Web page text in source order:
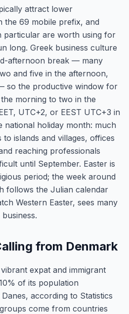
attract lower
the 69 mobile prefix, and
particular are worth using for
long. Greek business culture
afternoon break — many
and five in the afternoon,
so the productive window for
morning to two in the
UTC+2, or EEST UTC+3 in
national holiday month: much
islands and villages, offices
reaching professionals
until September. Easter is
period; the week around
follows the Julian calendar
Western Easter, sees many
from Denmark
expat and immigrant
of its population
according to Statistics
come from countries